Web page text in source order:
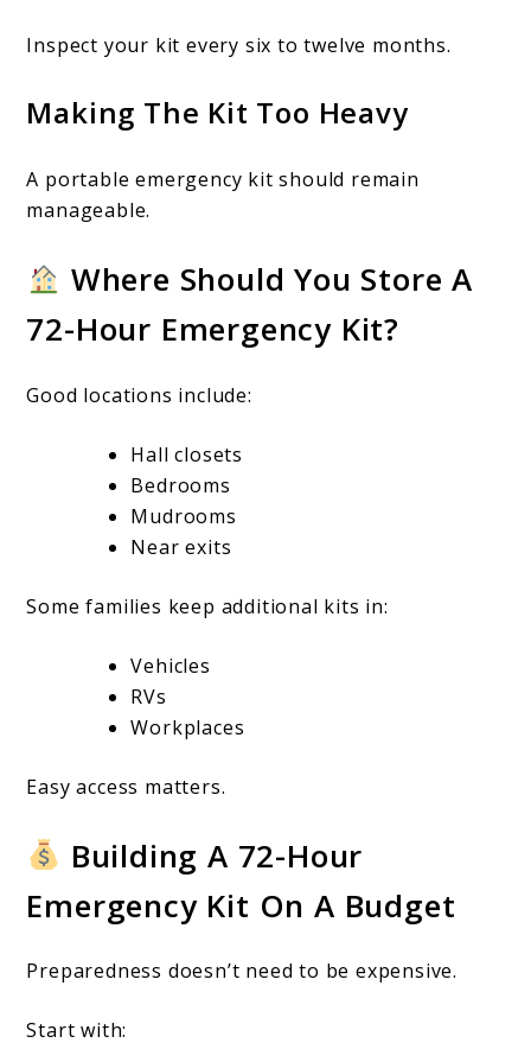
Inspect your kit every six to twelve months.
Making The Kit Too Heavy
A portable emergency kit should remain
manageable.
Where Should You Store A
72-Hour Emergency Kit?
Good locations include:
Hall closets
Bedrooms
Mudrooms
Near exits
Some families keep additional kits in:
Vehicles
RVs
Workplaces
Easy access matters.
Building A 72-Hour
Emergency Kit On A Budget
Preparedness doesn’t need to be expensive.
Start with: